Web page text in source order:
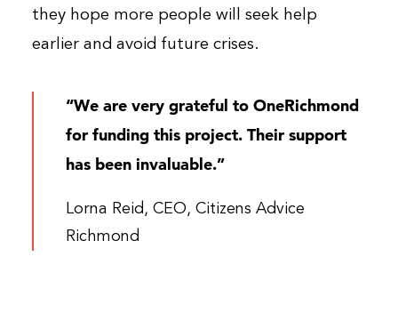
they hope more people will seek help
earlier and avoid future crises.
“We are very grateful to OneRichmond
for funding this project. Their support
has been invaluable.”
Lorna Reid, CEO, Citizens Advice
Richmond